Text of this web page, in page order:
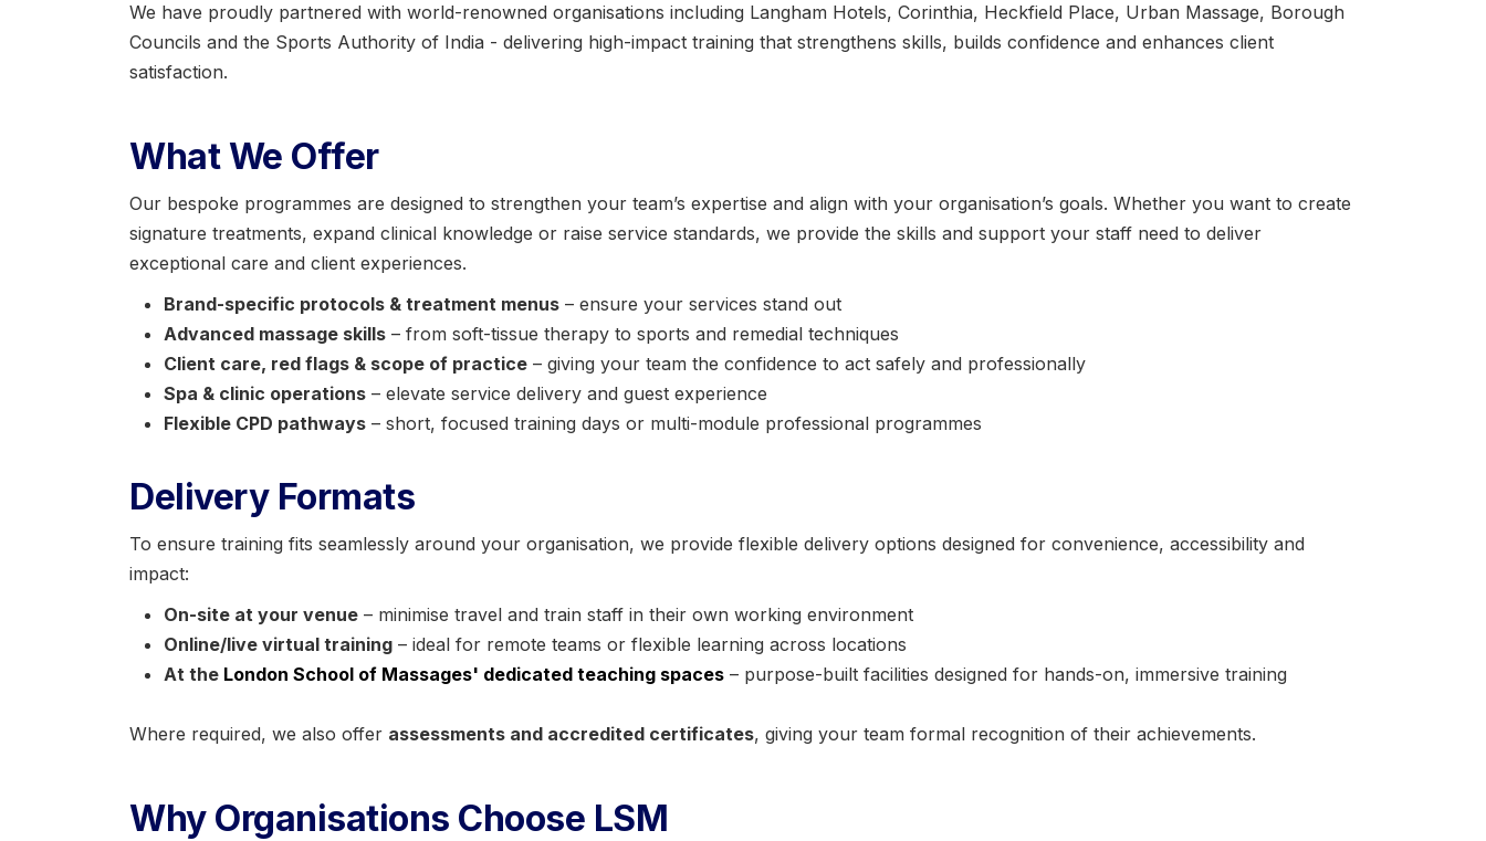
We have proudly partnered with world-renowned organisations including Langham Hotels, Corinthia, Heckfield Place, Urban Massage, Borough
Councils and the Sports Authority of India - delivering high-impact training that strengthens skills, builds confidence and enhances client
satisfaction.
What We Offer
Our bespoke programmes are designed to strengthen your team’s expertise and align with your organisation’s goals. Whether you want to create
signature treatments, expand clinical knowledge or raise service standards, we provide the skills and support your staff need to deliver
exceptional care and client experiences.
Brand-specific protocols & treatment menus – ensure your services stand out
Advanced massage skills – from soft-tissue therapy to sports and remedial techniques
Client care, red flags & scope of practice – giving your team the confidence to act safely and professionally
Spa & clinic operations – elevate service delivery and guest experience
Flexible CPD pathways – short, focused training days or multi-module professional programmes
Delivery Formats
To ensure training fits seamlessly around your organisation, we provide flexible delivery options designed for convenience, accessibility and
impact:
On-site at your venue – minimise travel and train staff in their own working environment
Online/live virtual training – ideal for remote teams or flexible learning across locations
At the London School of Massages' dedicated teaching spaces – purpose-built facilities designed for hands-on, immersive training
Where required, we also offer assessments and accredited certificates, giving your team formal recognition of their achievements.
Why Organisations Choose LSM